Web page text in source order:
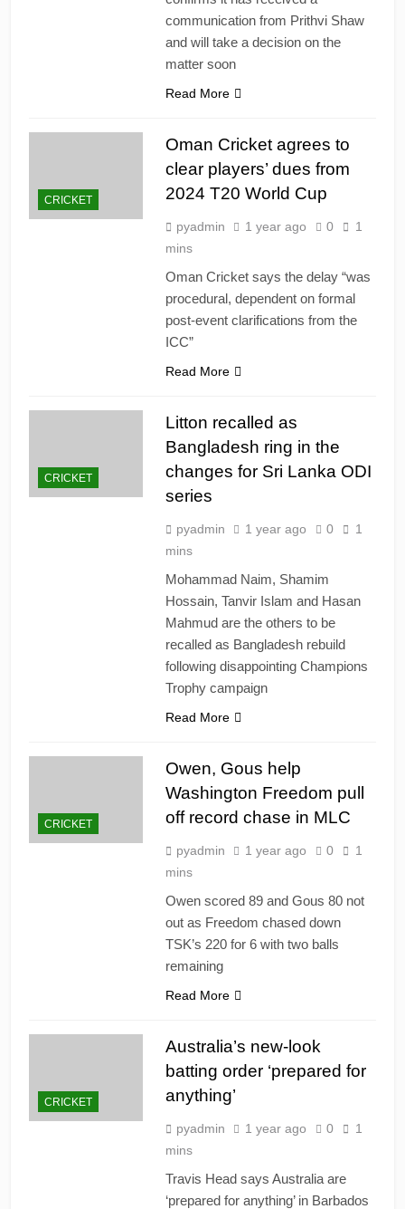
communication from Prithvi Shaw
and will take a decision on the
matter soon
Read More
CRICKET
Oman Cricket agrees to
clear players’ dues from
2024 T20 World Cup
pyadmin 1 year ago 0
1
mins
Oman Cricket says the delay “was
procedural, dependent on formal
post-event clarifications from the
ICC”
Read More
CRICKET
Litton recalled as
Bangladesh ring in the
changes for Sri Lanka ODI
series
pyadmin 1 year ago 0
1
mins
Mohammad Naim, Shamim
Hossain, Tanvir Islam and Hasan
Mahmud are the others to be
recalled as Bangladesh rebuild
following disappointing Champions
Trophy campaign
Read More
CRICKET
Owen, Gous help
Washington Freedom pull
off record chase in MLC
pyadmin 1 year ago 0
1
mins
Owen scored 89 and Gous 80 not
out as Freedom chased down
TSK’s 220 for 6 with two balls
remaining
Read More
CRICKET
Australia’s new-look
batting order ‘prepared for
anything’
pyadmin 1 year ago 0
1
mins
Travis Head says Australia are
‘prepared for anything’ in Barbados